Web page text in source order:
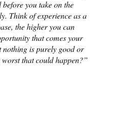
you take on the
Think of experience as a
the higher you can
that comes your
is purely good or
that could happen?”